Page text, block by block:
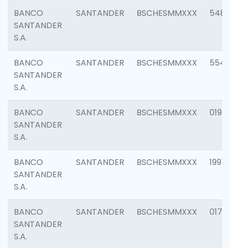
BANCO
SANTANDER
S.A.
SANTANDER BSCHESMMXXX 5485
BANCO
SANTANDER
S.A.
SANTANDER BSCHESMMXXX 5547
BANCO
SANTANDER
S.A.
SANTANDER BSCHESMMXXX 0198
BANCO
SANTANDER
S.A.
SANTANDER BSCHESMMXXX 1997
BANCO
SANTANDER
S.A.
SANTANDER BSCHESMMXXX 0175